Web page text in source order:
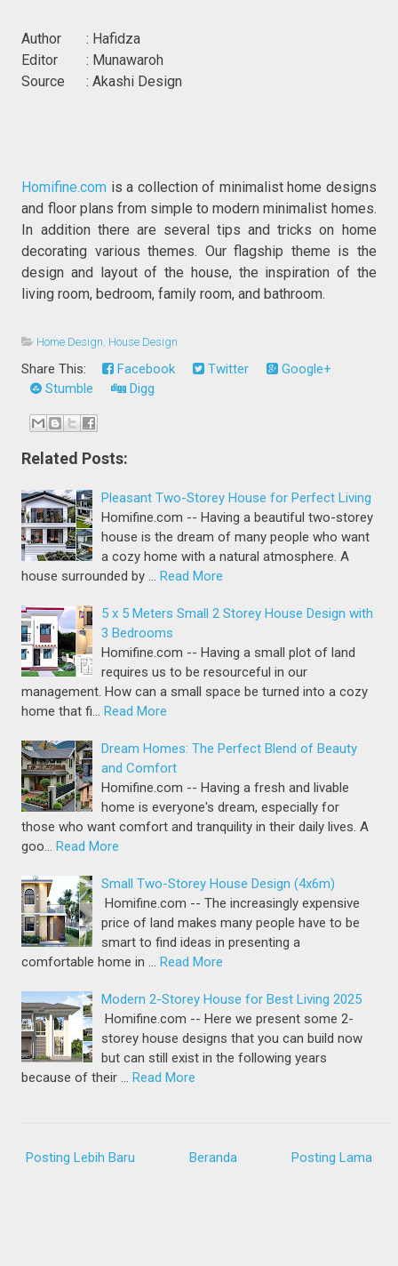
Author : Hafidza
Editor : Munawaroh
Source : Akashi Design
Homifine.com is a collection of minimalist home designs
and floor plans from simple to modern minimalist homes.
In addition there are several tips and tricks on home
decorating various themes. Our flagship theme is the
design and layout of the house, the inspiration of the
living room, bedroom, family room, and bathroom.
Home Design, House Design
Share This: Facebook Twitter
Google+
Stumble
Digg
Related Posts:
Pleasant Two-Storey House for Perfect Living
Homifine.com -- Having a beautiful two-storey
house is the dream of many people who want
a cozy home with a natural atmosphere. A
house surrounded by … Read More
5 x 5 Meters Small 2 Storey House Design with
3 Bedrooms
Homifine.com -- Having a small plot of land
requires us to be resourceful in our
management. How can a small space be turned into a cozy
home that fi… Read More
Dream Homes: The Perfect Blend of Beauty
and Comfort
Homifine.com -- Having a fresh and livable
home is everyone's dream, especially for
those who want comfort and tranquility in their daily lives. A
goo… Read More
Small Two-Storey House Design (4x6m)
Homifine.com -- The increasingly expensive
price of land makes many people have to be
smart to find ideas in presenting a
comfortable home in … Read More
Modern 2-Storey House for Best Living 2025
Homifine.com -- Here we present some 2-
storey house designs that you can build now
but can still exist in the following years
because of their … Read More
Posting Lebih Baru Posting Lama
Beranda